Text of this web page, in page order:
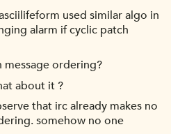
used similar algo in
alarm if cyclic patch
ordering?
about it ?
that irc already makes no
somehow no one